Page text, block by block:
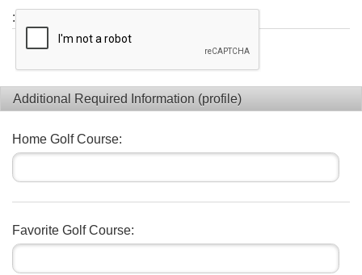
:
Additional Required Information (profile)
Home Golf Course:
Favorite Golf Course: